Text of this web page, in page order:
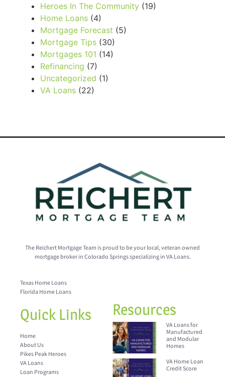
Heroes In The Community (19)
Home Loans (4)
Mortgage Forecast (5)
Mortgage Tips (30)
Mortgages 101 (14)
Refinancing (7)
Uncategorized (1)
VA Loans (22)
The Reichert Mortgage Team is proud to be your local, veteran owned
mortgage broker in Colorado Springs specializing in VA Loans.
Texas Home Loans
Florida Home Loans
Quick Links
Home
About Us
Pikes Peak Heroes
VA Loans
Loan Programs
Resources
VA Loans for
Manufactured
and Modular
Homes
VA Home Loan
Credit Score